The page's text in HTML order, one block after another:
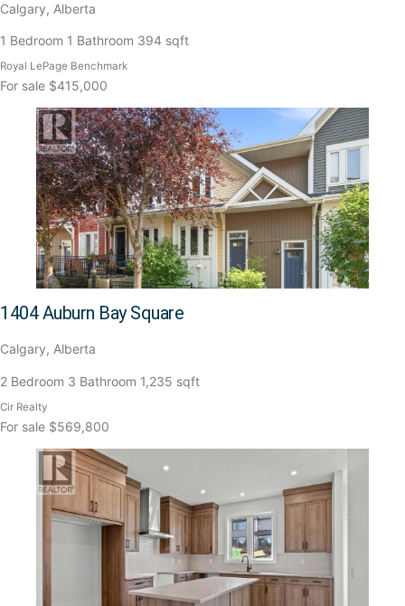
Calgary, Alberta
1 Bedroom 1 Bathroom 394 sqft
Royal LePage Benchmark
For sale $415,000
1404 Auburn Bay Square
Calgary, Alberta
2 Bedroom 3 Bathroom 1,235 sqft
Cir Realty
For sale $569,800